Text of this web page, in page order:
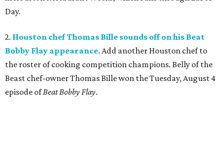
Day.
2. Houston chef Thomas Bille sounds off on his Beat
Bobby Flay appearance. Add another Houston chef to
the roster of cooking competition champions. Belly of the
Beast chef-owner Thomas Bille won the Tuesday, August 4
episode ofBeat Bobby Flay.